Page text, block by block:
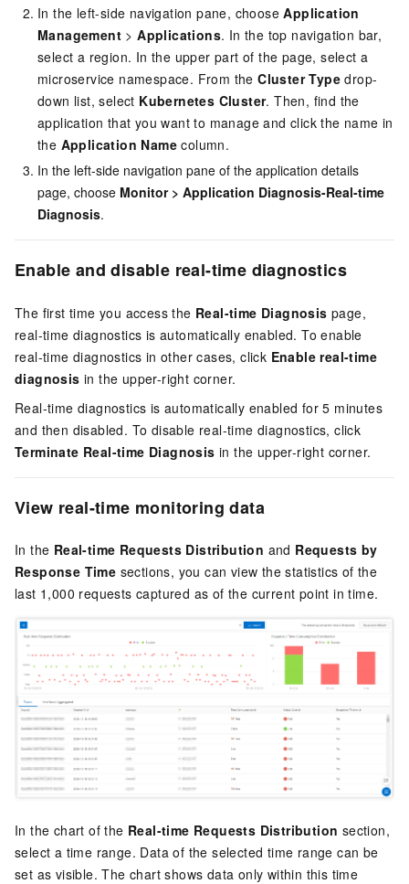
In the left-side navigation pane, chooseApplication
Management >Applications. In the top navigation bar,
select a region. In the upper part of the page, select a
microservice namespace. From theCluster Type drop-
down list, select Kubernetes Cluster. Then, find the
application that you want to manage and click the name in
the Application Name column.
In the left-side navigation pane of the application details
page, choose Monitor> Application Diagnosis-Real-time
Diagnosis.
Enable and disable real-time diagnostics
The first time you access the Real-time Diagnosis page,
real-time diagnostics is automatically enabled. To enable
real-time diagnostics in other cases, click Enable real-time
diagnosis in the upper-right corner.
Real-time diagnostics is automatically enabled for 5 minutes
and then disabled. To disable real-time diagnostics, click
Terminate Real-time Diagnosis in the upper-right corner.
View real-time monitoring data
In the Real-time Requests Distribution and Requests by
Response Time sections, you can view the statistics of the
last 1,000 requests captured as of the current point in time.
In the chart of the Real-time Requests Distribution section,
select a time range. Data of the selected time range can be
set as visible. The chart shows data only within this time